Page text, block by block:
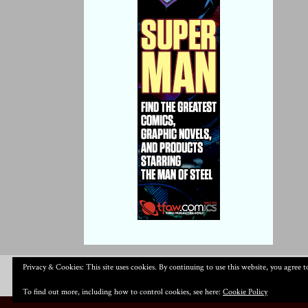
Privacy & Cookies: This site uses cookies. By continuing to use this website, you agree
To find out more, including how to control cookies, see here: Cookie Policy